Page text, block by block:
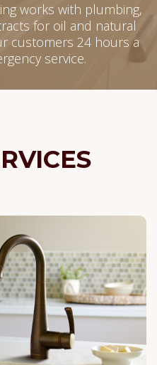
works with plumbing,
for oil and natural
customers 24 hours a
service.